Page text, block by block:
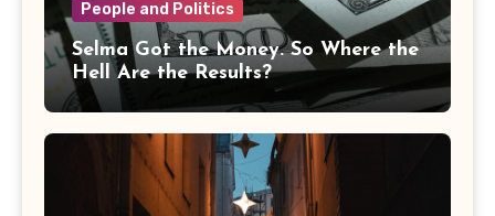
People and Politics
Selma Got the Money. So Where the
Hell Are the Results?